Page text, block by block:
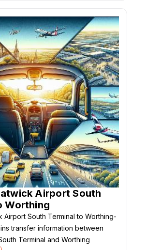
Airport South
Worthing
Airport South Terminal to Worthing-
transfer information between
Terminal and Worthing